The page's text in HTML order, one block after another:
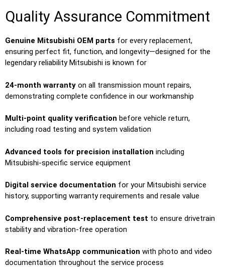
Quality Assurance Commitment
Genuine Mitsubishi OEM parts for every replacement,
ensuring perfect fit, function, and longevity—designed for the
legendary reliability Mitsubishi is known for
24-month warranty on all transmission mount repairs,
demonstrating complete confidence in our workmanship
Multi-point quality verification before vehicle return,
including road testing and system validation
Advanced tools for precision installation including
Mitsubishi-specific service equipment
Digital service documentation for your Mitsubishi service
history, supporting warranty requirements and resale value
Comprehensive post-replacement test to ensure drivetrain
stability and vibration-free operation
Real-time WhatsApp communication with photo and video
documentation throughout the service process